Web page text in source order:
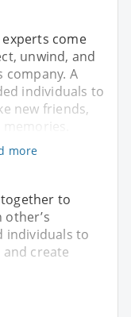
come
unwind, and
company. A
individuals to
new friends,
more
to
other’s
individuals to
create